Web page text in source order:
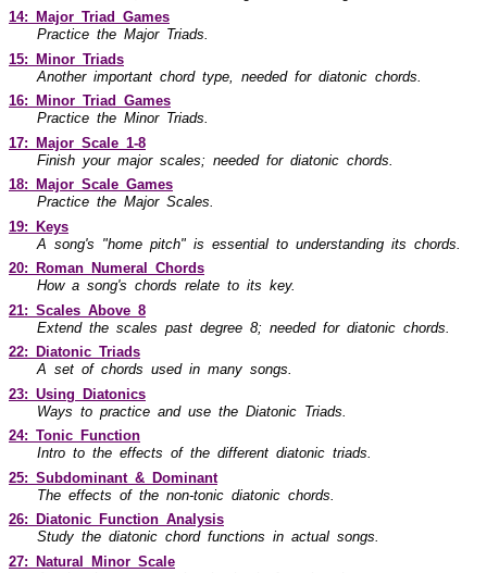
14: Major Triad Games
Practice the Major Triads.
15: Minor Triads
Another important chord type, needed for diatonic chords.
16: Minor Triad Games
Practice the Minor Triads.
17: Major Scale 1-8
Finish your major scales; needed for diatonic chords.
18: Major Scale Games
Practice the Major Scales.
19: Keys
A song's "home pitch" is essential to understanding its chords.
20: Roman Numeral Chords
How a song's chords relate to its key.
21: Scales Above 8
Extend the scales past degree 8; needed for diatonic chords.
22: Diatonic Triads
A set of chords used in many songs.
23: Using Diatonics
Ways to practice and use the Diatonic Triads.
24: Tonic Function
Intro to the effects of the different diatonic triads.
25: Subdominant & Dominant
The effects of the non-tonic diatonic chords.
26: Diatonic Function Analysis
Study the diatonic chord functions in actual songs.
27: Natural Minor Scale